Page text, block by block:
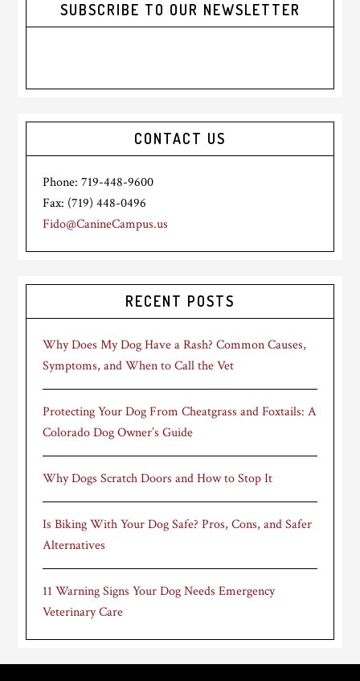
SUBSCRIBE TO OUR NEWSLETTER
CONTACT US
Phone: 719-448-9600
Fax: (719) 448-0496
Fido@CanineCampus.us
RECENT POSTS
Why Does My Dog Have a Rash? Common Causes,
Symptoms, and When to Call the Vet
Protecting Your Dog From Cheatgrass and Foxtails: A
Colorado Dog Owner’s Guide
Why Dogs Scratch Doors and How to Stop It
Is Biking With Your Dog Safe? Pros, Cons, and Safer
Alternatives
11 Warning Signs Your Dog Needs Emergency
Veterinary Care